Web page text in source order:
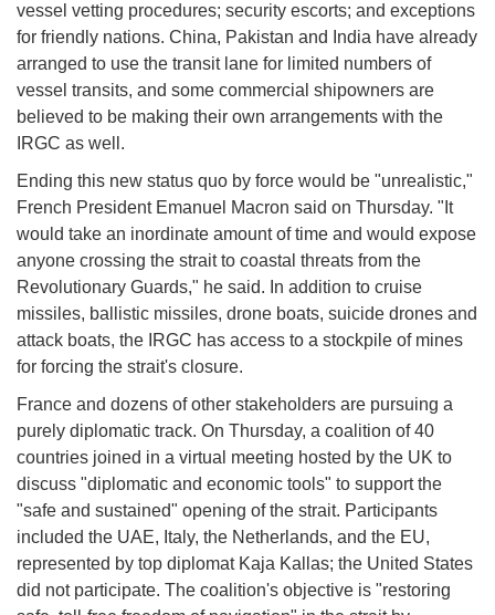
vessel vetting procedures; security escorts; and exceptions
for friendly nations. China, Pakistan and India have already
arranged to use the transit lane for limited numbers of
vessel transits, and some commercial shipowners are
believed to be making their own arrangements with the
IRGC as well.
Ending this new status quo by force would be "unrealistic,"
French President Emanuel Macron said on Thursday. "It
would take an inordinate amount of time and would expose
anyone crossing the strait to coastal threats from the
Revolutionary Guards," he said. In addition to cruise
missiles, ballistic missiles, drone boats, suicide drones and
attack boats, the IRGC has access to a stockpile of mines
for forcing the strait's closure.
France and dozens of other stakeholders are pursuing a
purely diplomatic track. On Thursday, a coalition of 40
countries joined in a virtual meeting hosted by the UK to
discuss "diplomatic and economic tools" to support the
"safe and sustained" opening of the strait. Participants
included the UAE, Italy, the Netherlands, and the EU,
represented by top diplomat Kaja Kallas; the United States
did not participate. The coalition's objective is "restoring